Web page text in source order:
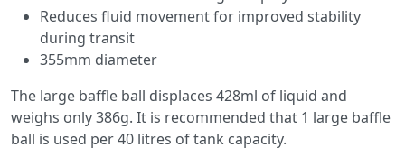
Reduces fluid movement for improved stability
during transit
355mm diameter
The large baffle ball displaces 428ml of liquid and
weighs only 386g. It is recommended that 1 large baffle
ball is used per 40 litres of tank capacity.